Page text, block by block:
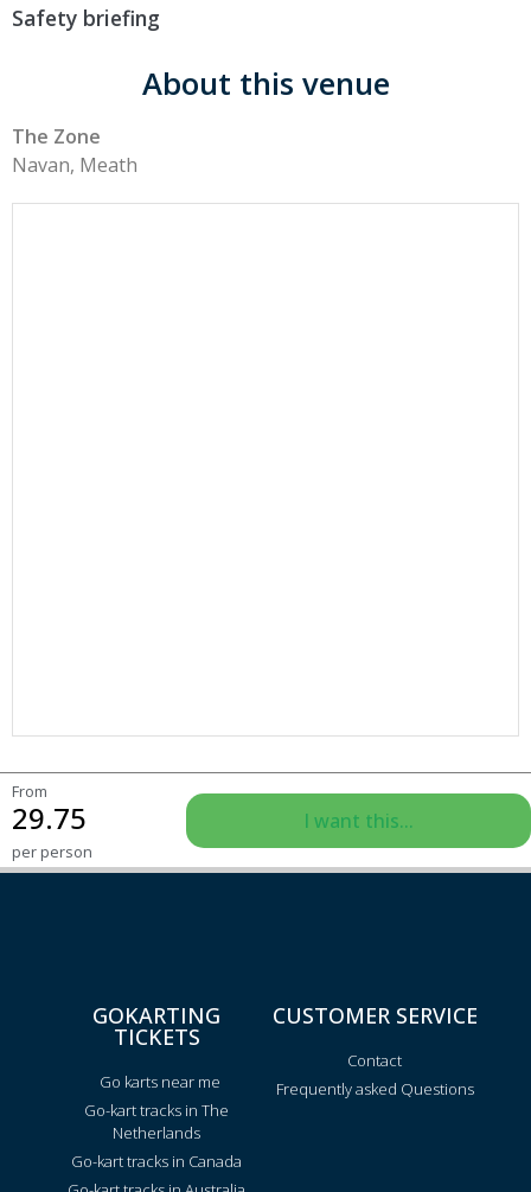
Safety briefing
About this venue
The Zone
Navan, Meath
From
29.75
per person
I want this...
GOKARTING
TICKETS
Go karts near me
Go-kart tracks in The
Netherlands
Go-kart tracks in Canada
CUSTOMER SERVICE
Contact
Frequently asked Questions